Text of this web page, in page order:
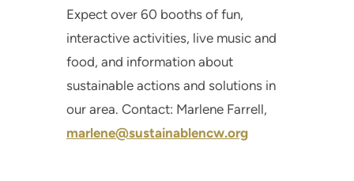
Expect over 60 booths of fun,
interactive activities, live music and
food, and information about
sustainable actions and solutions in
our area. Contact: Marlene Farrell,
marlene@sustainablencw.org